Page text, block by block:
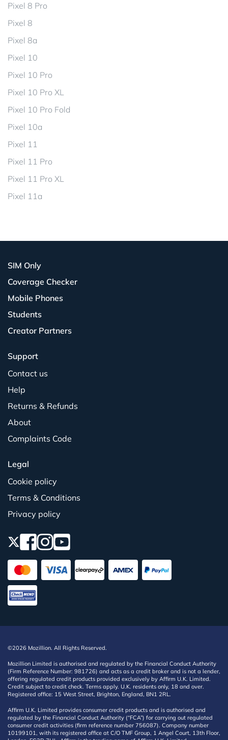
Pixel 8 Pro
Pixel 8
Pixel 8a
Pixel 10
Pixel 10 Pro
Pixel 10 Pro XL
Pixel 10 Pro Fold
Pixel 10a
Pixel 11
Pixel 11 Pro
Pixel 11 Pro XL
Pixel 11a
SIM Only
Coverage Checker
Mobile Phones
Students
Creator Partners
Support
Contact us
Help
Returns & Refunds
About
Complaints Code
Legal
Cookie policy
Terms & Conditions
Privacy policy
©2026 Mozillion. All Rights Reserved.
Mozillion Limited is authorised and regulated by the Financial Conduct Authority
(Firm Reference Number: 981726) and acts as a credit broker and is not a lender,
offering regulated credit products provided exclusively by Affirm U.K. Limited.
Credit subject to credit check. Terms apply. U.K. residents only, 18 and over.
Registered office: 15 West Street, Brighton, England, BN1 2RL.
Affirm U.K. Limited provides consumer credit products and is authorised and
regulated by the Financial Conduct Authority (“FCA”) for carrying out regulated
consumer credit activities (firm reference number 756087). Company number
10199101, with its registered office at C/O TMF Group, 1 Angel Court, 13th Floor,